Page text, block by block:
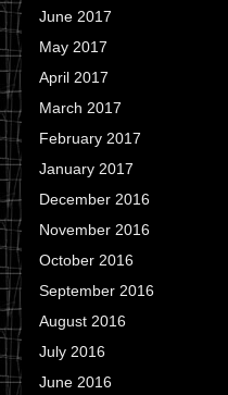
June 2017
May 2017
April 2017
March 2017
February 2017
January 2017
December 2016
November 2016
October 2016
September 2016
August 2016
July 2016
June 2016